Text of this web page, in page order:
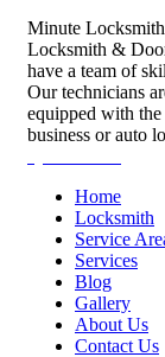
Minute
Locksmith &
have a team of
Our technicians
equipped with the
business or auto
Home
Locksmith
Service
Services
Blog
Gallery
About Us
Contact Us